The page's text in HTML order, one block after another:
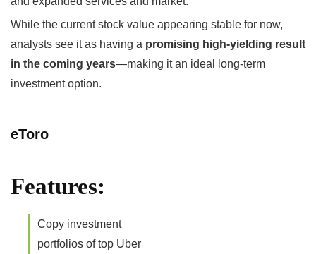
While the current stock value appearing stable for now,
analysts see it as having a promising high-yielding result
in the coming years—making it an ideal long-term
investment option.
eToro
Features:
Copy investment
portfolios of top Uber